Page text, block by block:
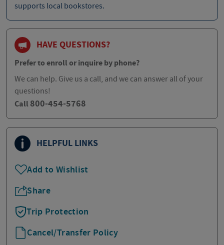
supports local bookstores.
HAVE QUESTIONS?
Prefer to enroll or inquire by phone?
We can help. Give us a call, and we can answer all of your
questions!
Call 800-454-5768
HELPFUL LINKS
Add to Wishlist
Share
Trip Protection
Cancel/Transfer Policy